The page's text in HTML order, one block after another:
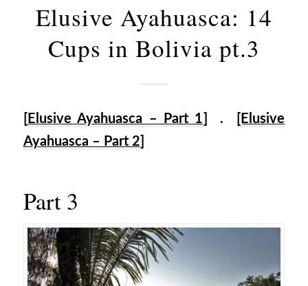
Elusive Ayahuasca: 14
Cups in Bolivia pt.3
Elusive Ayahuasca – Part 1 ] .
[Elusive
Ayahuasca – Part 2
Part 3